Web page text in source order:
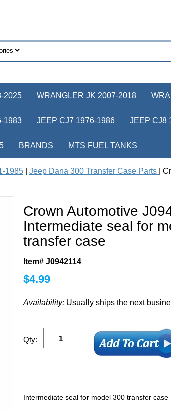
2025 WRANGLER JK 2007-2018
1983 JEEP CJ7 1976-1986 JEEP CJ8
BRANDS MTS FUEL TANKS
1985 Jeep Dana 300 Transfer Case Parts
|
Crown Automotive
Intermediate seal for
transfer case
Item# J0942114
$4.99
Availability: Usually ships the next
Qty:
Intermediate seal for model 300 transfer case